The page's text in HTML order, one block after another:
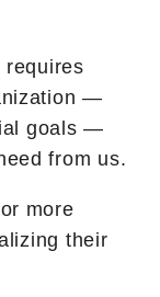
requires
—
goals —
from us.
more
their